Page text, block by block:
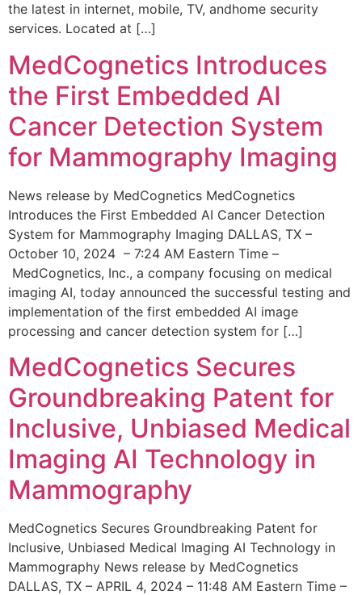
the latest in internet, mobile, TV, andhome security
services. Located at […]
MedCognetics Introduces
the First Embedded AI
Cancer Detection System
for Mammography Imaging
News release by MedCognetics MedCognetics
Introduces the First Embedded AI Cancer Detection
System for Mammography Imaging DALLAS, TX –
October 10, 2024 – 7:24 AM Eastern Time –
MedCognetics, Inc., a company focusing on medical
imaging AI, today announced the successful testing and
implementation of the first embedded AI image
processing and cancer detection system for […]
MedCognetics Secures
Groundbreaking Patent for
Inclusive, Unbiased Medical
Imaging AI Technology in
Mammography
MedCognetics Secures Groundbreaking Patent for
Inclusive, Unbiased Medical Imaging AI Technology in
Mammography News release by MedCognetics
DALLAS, TX – APRIL 4, 2024 – 11:48 AM Eastern Time –